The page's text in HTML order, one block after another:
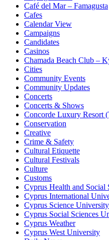
Café del Mar – Famagusta
Cafes
Calendar View
Campaigns
Candidates
Casinos
Chamada Beach Club –
Cities
Community Events
Community Updates
Concerts
Concerts & Shows
Concorde Luxury Resort
Conservation
Creative
Crime & Safety
Cultural Etiquette
Cultural Festivals
Culture
Customs
Cyprus Health and Social
Cyprus International
Cyprus Science University
Cyprus Social Sciences
Cyprus Weather
Cyprus West University